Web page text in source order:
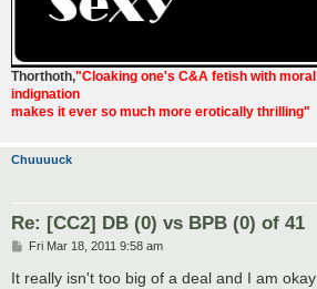
Thorthoth,"Cloaking one's C&A fetish with
indignation
makes it ever so much more erotically thrilling"
Chuuuuck
Re: [CC2] DB (0) vs BPB (0) of 41
P
s
Fri Mar 18, 2011 9:58 am
It really isn't too big of a deal and I am